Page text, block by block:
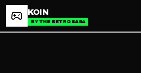
KOIN
BY THE RETRO SAGA